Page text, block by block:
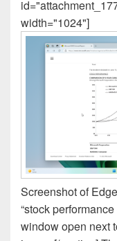
width="1024"]
Screenshot of
“stock
window open next